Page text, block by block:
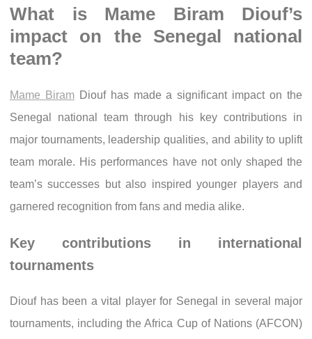
What is Mame Biram Diouf’s
impact on the Senegal national
team?
Mame BiramDiouf has made a significant impact on the
Senegal national team through his key contributions in
major tournaments, leadership qualities, and ability to uplift
team morale. His performances have not only shaped the
team’s successes but also inspired younger players and
garnered recognition from fans and media alike.
Key contributions in international
tournaments
Diouf has been a vital player for Senegal in several major
tournaments, including the Africa Cup of Nations (AFCON)